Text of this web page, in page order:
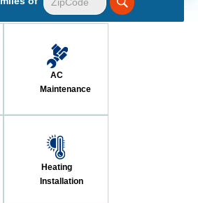
AC
Maintenance
Heating
Installation